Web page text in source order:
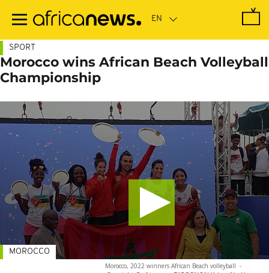
main
SPORT
Morocco wins African Beach Volleyball
Championship
Morocco, 2022 winners African Beach volleyball -
MOROCCO